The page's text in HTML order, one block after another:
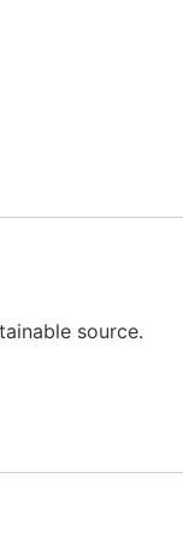
source.